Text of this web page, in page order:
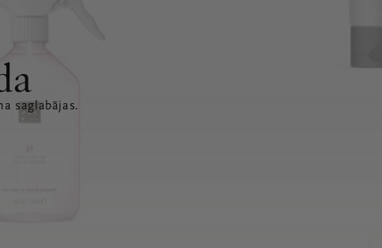
saglabājas.